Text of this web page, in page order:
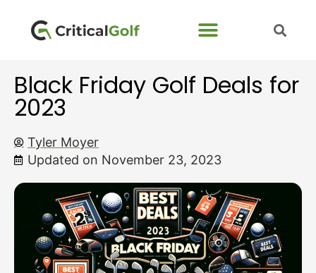
Black Friday Golf Deals for
2023
Tyler Moyer
Updated on November 23, 2023